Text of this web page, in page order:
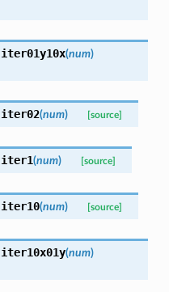
iter01y10x(num)
iter02(num) [source]
iter1(num) [source]
iter10(num) [source]
iter10x01y(num)